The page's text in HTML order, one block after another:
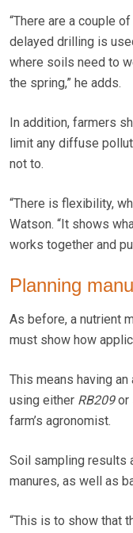
“There are a couple
delayed drilling is
where soils need to
the spring,” he adds.
In addition, farmers
limit any diffuse
not to.
“There is flexibility,
Watson. “It shows
works together and
Planning
As before, a nutrient
must show how
This means having
using either RB209or
farm’s agronomist.
Soil sampling results
manures, as well as
“This is to show that